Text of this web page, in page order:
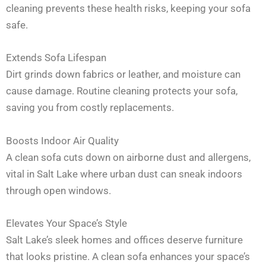
cleaning prevents these health risks, keeping your sofa
safe.
Extends Sofa Lifespan
Dirt grinds down fabrics or leather, and moisture can
cause damage. Routine cleaning protects your sofa,
saving you from costly replacements.
Boosts Indoor Air Quality
A clean sofa cuts down on airborne dust and allergens,
vital in Salt Lake where urban dust can sneak indoors
through open windows.
Elevates Your Space’s Style
Salt Lake’s sleek homes and offices deserve furniture
that looks pristine. A clean sofa enhances your space’s